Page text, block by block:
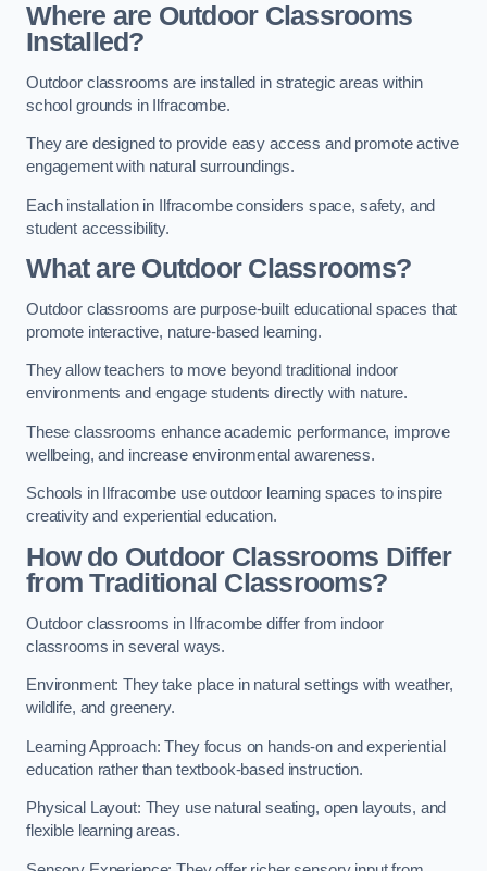
Where are Outdoor Classrooms
Installed?
Outdoor classrooms are installed in strategic areas within
school grounds in Ilfracombe.
They are designed to provide easy access and promote active
engagement with natural surroundings.
Each installation in Ilfracombe considers space, safety, and
student accessibility.
What are Outdoor Classrooms?
Outdoor classrooms are purpose-built educational spaces that
promote interactive, nature-based learning.
They allow teachers to move beyond traditional indoor
environments and engage students directly with nature.
These classrooms enhance academic performance, improve
wellbeing, and increase environmental awareness.
Schools in Ilfracombe use outdoor learning spaces to inspire
creativity and experiential education.
How do Outdoor Classrooms Differ
from Traditional Classrooms?
Outdoor classrooms in Ilfracombe differ from indoor
classrooms in several ways.
Environment: They take place in natural settings with weather,
wildlife, and greenery.
Learning Approach: They focus on hands-on and experiential
education rather than textbook-based instruction.
Physical Layout: They use natural seating, open layouts, and
flexible learning areas.